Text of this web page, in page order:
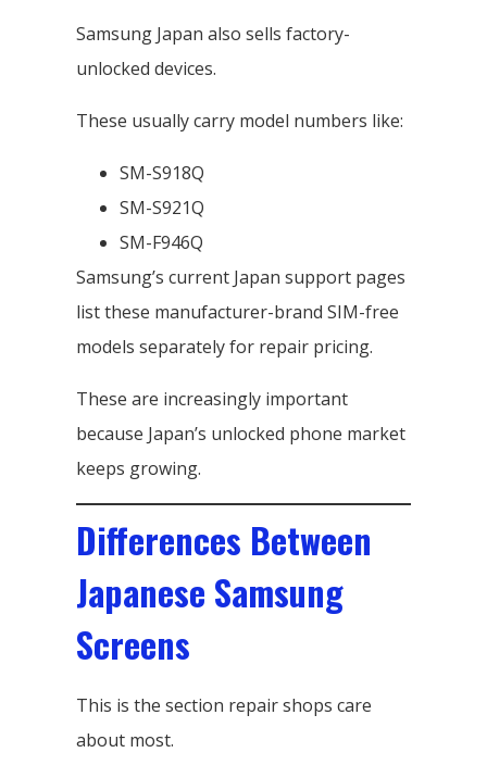
Samsung Japan also sells factory-
unlocked devices.
These usually carry model numbers like:
SM-S918Q
SM-S921Q
SM-F946Q
Samsung’s current Japan support pages
list these manufacturer-brand SIM-free
models separately for repair pricing.
These are increasingly important
because Japan’s unlocked phone market
keeps growing.
Differences Between
Japanese Samsung
Screens
This is the section repair shops care
about most.